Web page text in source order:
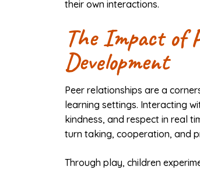
their own interactions.
The Impact of
Development
Peer relationships are a
learning settings. Interacting
kindness, and respect in real
turn taking, cooperation, and
Through play, children